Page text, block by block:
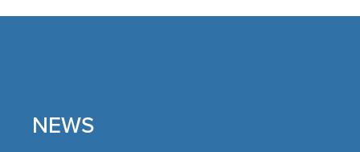
NEWS